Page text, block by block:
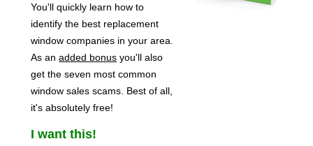
You'll quickly learn how to
identify the best replacement
window companies in your area.
As anadded bonus you'll also
get the seven most common
window sales scams. Best of all,
it's absolutely free!
I want this!